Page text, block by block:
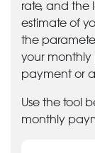
rate, and the
estimate of
the
your monthly
payment or
Use the tool
monthly